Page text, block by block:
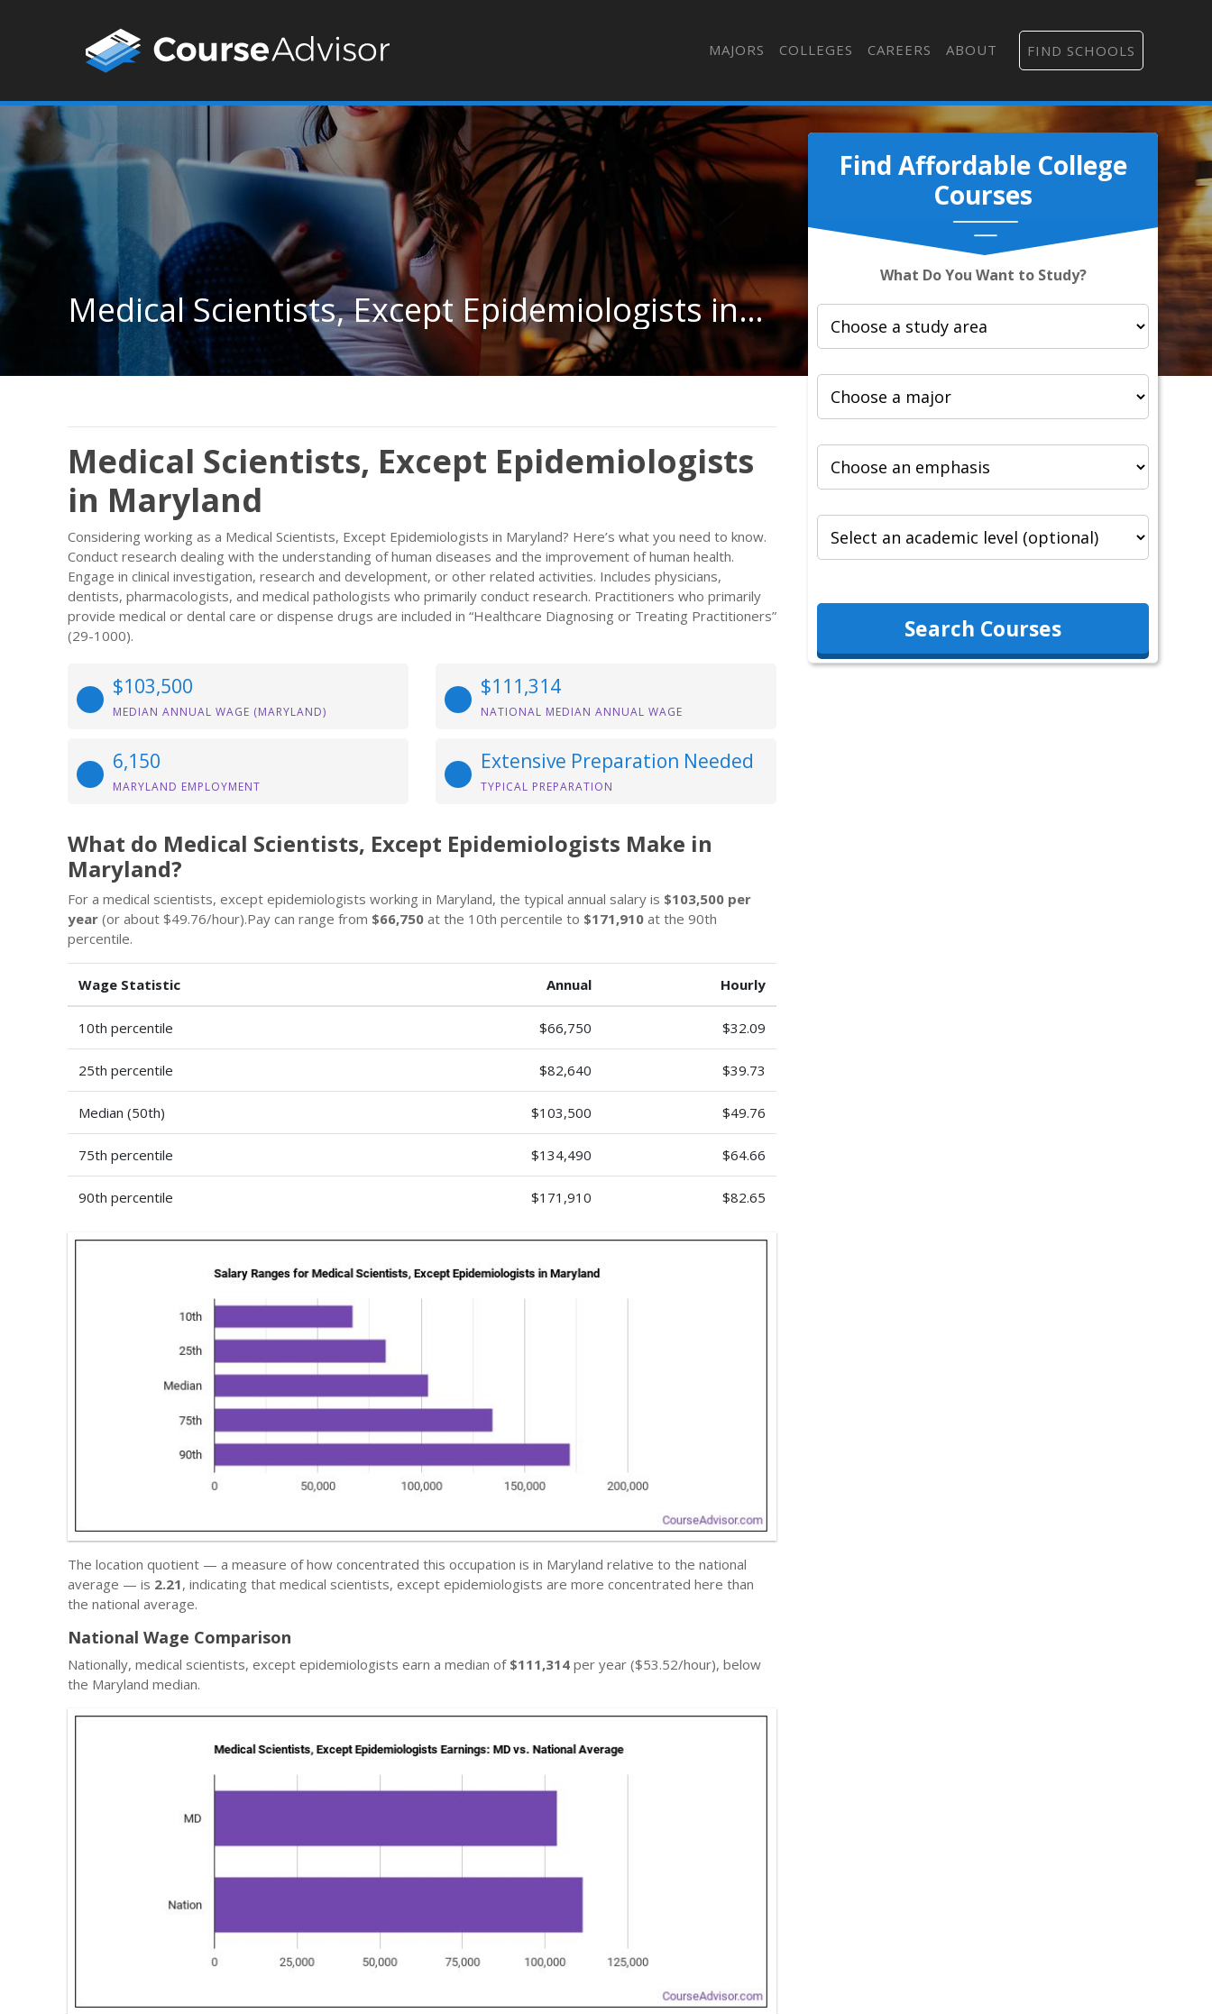
MAJORS COLLEGES CAREERS ABOUT FIND SCHOOLS
Find Affordable College
Courses
What Do You Want to Study?
Search Courses
Medical Scientists, Except Epidemiologists in Maryland
Medical Scientists, Except Epidemiologists
in Maryland
Considering working as a Medical Scientists, Except Epidemiologists in Maryland? Here’s what you need to know.
Conduct research dealing with the understanding of human diseases and the improvement of human health.
Engage in clinical investigation, research and development, or other related activities. Includes physicians,
dentists, pharmacologists, and medical pathologists who primarily conduct research. Practitioners who primarily
provide medical or dental care or dispense drugs are included in “Healthcare Diagnosing or Treating Practitioners”
(29-1000).
$103,500
MEDIAN ANNUAL WAGE (MARYLAND)
$111,314
NATIONAL MEDIAN ANNUAL WAGE
6,150
MARYLAND EMPLOYMENT
Extensive Preparation Needed
TYPICAL PREPARATION
What do Medical Scientists, Except Epidemiologists Make in
Maryland?
For a medical scientists, except epidemiologists working in Maryland, the typical annual salary is $103,500 per
year (or about $49.76/hour).Pay can range from $66,750 at the 10th percentile to $171,910 at the 90th
percentile.
Wage Statistic Annual Hourly
10th percentile $66,750 $32.09
25th percentile $82,640 $39.73
Median (50th) $103,500 $49.76
75th percentile $134,490 $64.66
90th percentile $171,910 $82.65
The location quotient — a measure of how concentrated this occupation is in Maryland relative to the national
average — is 2.21, indicating that medical scientists, except epidemiologists are more concentrated here than
the national average.
National Wage Comparison
Nationally, medical scientists, except epidemiologists earn a median of $111,314 per year ($53.52/hour), below
the Maryland median.